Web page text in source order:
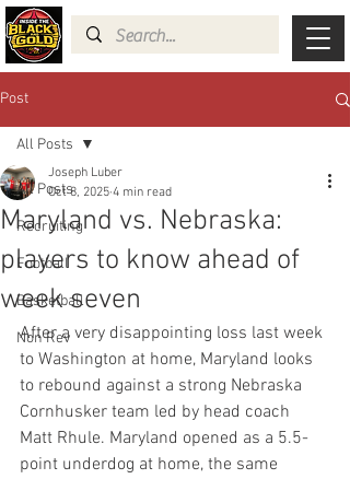
Post
All Posts
Recruiting
Football
Basketball
Non Rev
All Posts
Maryland vs. Nebraska:
players to know ahead of
week seven
Joseph Luber
Oct 8, 2025 4 min read
After a very disappointing loss last week
to Washington at home, Maryland looks
to rebound against a strong Nebraska
Cornhusker team led by head coach
Matt Rhule. Maryland opened as a 5.5-
point underdog at home, the same